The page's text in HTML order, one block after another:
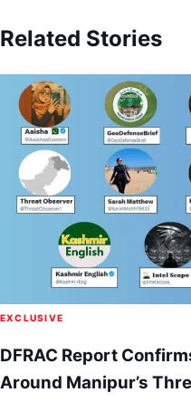
Related Stories
EXCLUSIVE
DFRAC Report
Around Manipur’s